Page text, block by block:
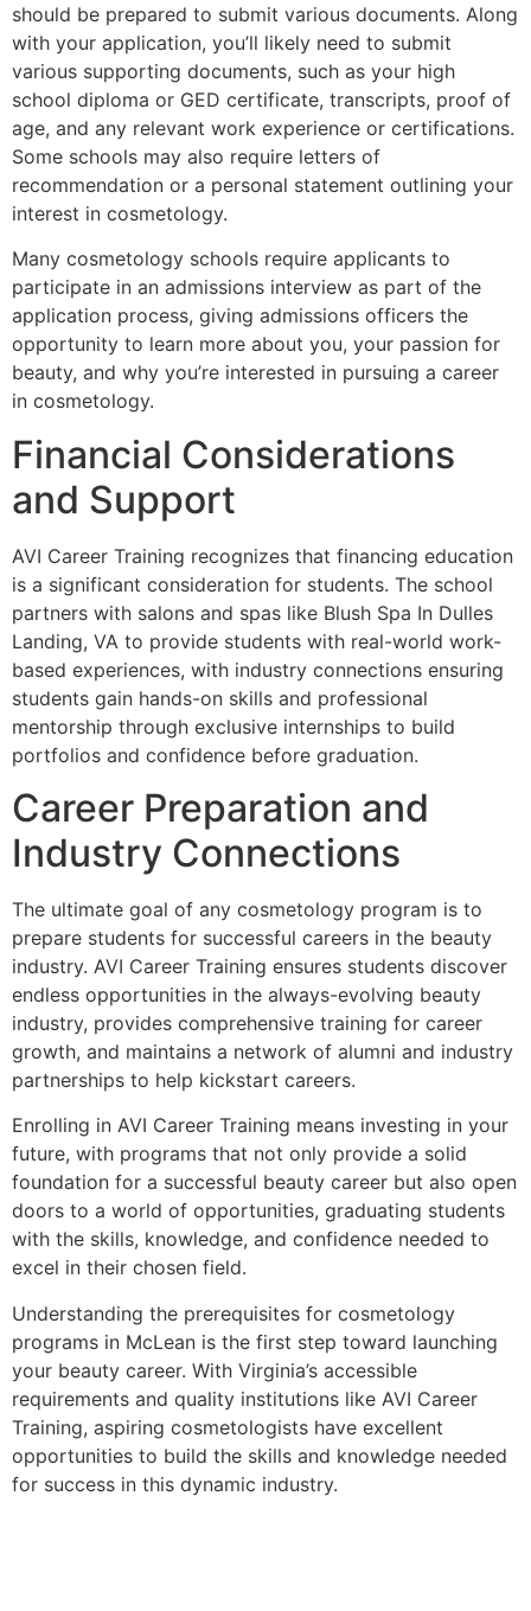
should be prepared to submit various documents. Along
with your application, you’ll likely need to submit
various supporting documents, such as your high
school diploma or GED certificate, transcripts, proof of
age, and any relevant work experience or certifications.
Some schools may also require letters of
recommendation or a personal statement outlining your
interest in cosmetology.
Many cosmetology schools require applicants to
participate in an admissions interview as part of the
application process, giving admissions officers the
opportunity to learn more about you, your passion for
beauty, and why you’re interested in pursuing a career
in cosmetology.
Financial Considerations
and Support
AVI Career Training recognizes that financing education
is a significant consideration for students. The school
partners with salons and spas like Blush Spa In Dulles
Landing, VA to provide students with real-world work-
based experiences, with industry connections ensuring
students gain hands-on skills and professional
mentorship through exclusive internships to build
portfolios and confidence before graduation.
Career Preparation and
Industry Connections
The ultimate goal of any cosmetology program is to
prepare students for successful careers in the beauty
industry. AVI Career Training ensures students discover
endless opportunities in the always-evolving beauty
industry, provides comprehensive training for career
growth, and maintains a network of alumni and industry
partnerships to help kickstart careers.
Enrolling in AVI Career Training means investing in your
future, with programs that not only provide a solid
foundation for a successful beauty career but also open
doors to a world of opportunities, graduating students
with the skills, knowledge, and confidence needed to
excel in their chosen field.
Understanding the prerequisites for cosmetology
programs in McLean is the first step toward launching
your beauty career. With Virginia’s accessible
requirements and quality institutions like AVI Career
Training, aspiring cosmetologists have excellent
opportunities to build the skills and knowledge needed
for success in this dynamic industry.